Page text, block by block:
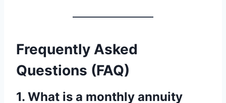
Frequently Asked
Questions (FAQ)
1. What is a monthly annuity